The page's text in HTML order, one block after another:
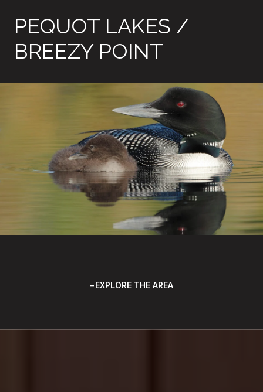
PEQUOT LAKES /
BREEZY POINT
EXPLORE THE AREA